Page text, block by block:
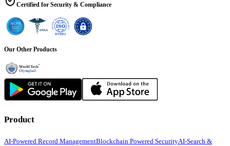
Certified for Security & Compliance
Our Other Products
Product
AI-Powered Record ManagementBlockchain Powered SecurityAI-Search &